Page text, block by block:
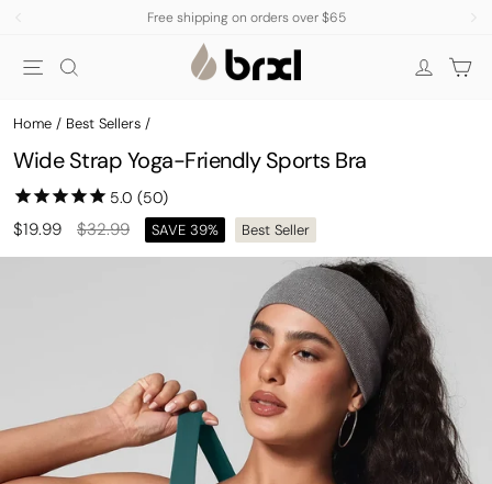
content
slideshow
Free shipping on orders over $65
Site navigation
Log in
Home / Best Sellers /
Wide Strap Yoga-Friendly Sports Bra
$19.99
Regular
price
$32.99
Sale
price
SAVE 39% Best Seller